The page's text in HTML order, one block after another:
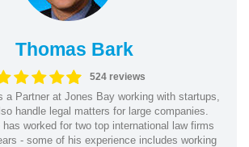
Thomas Bark
524 reviews
a Partner at Jones Bay working with startups,
handle legal matters for large companies.
has worked for two top international law firms
- some of his experience includes working